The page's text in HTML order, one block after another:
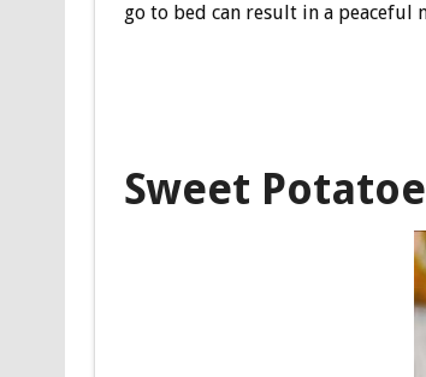
go to bed can result in a peaceful
Sweet